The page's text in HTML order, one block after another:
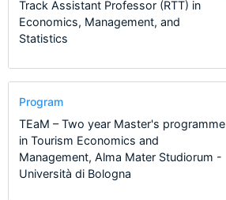
Track Assistant Professor (RTT) in
Economics, Management, and
Statistics
Program
TEaM – Two year Master's programme
in Tourism Economics and
Management, Alma Mater Studiorum -
Università di Bologna